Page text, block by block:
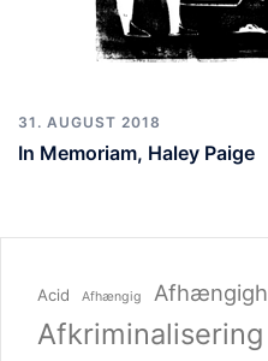
31. AUGUST 2018
In Memoriam, Haley Paige
Acid Afhængig
Afkriminalisering